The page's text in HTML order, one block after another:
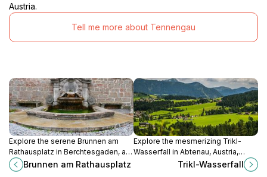
Austria.
Tell me more about Tennengau
Explore the serene Brunnen am
Rathausplatz in Berchtesgaden, a
picturesque fountain surrounded
by stunning architecture and vibrant
Brunnen am Rathausplatz
Explore the mesmerizing Trikl-
Wasserfall in Abtenau, Austria,
where nature's beauty meets
Trikl-Wasserfall